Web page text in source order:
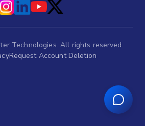
Technologies. All rights reserved.
Request Account Deletion